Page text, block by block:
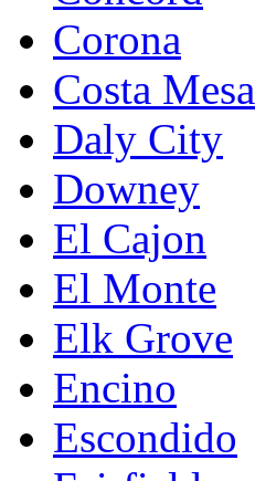
Corona
Costa Mesa
Daly City
Downey
El Cajon
El Monte
Elk Grove
Encino
Escondido